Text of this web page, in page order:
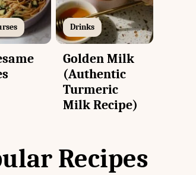
Drinks
Golden Milk
(Authentic
Turmeric
Milk Recipe)
Recipes